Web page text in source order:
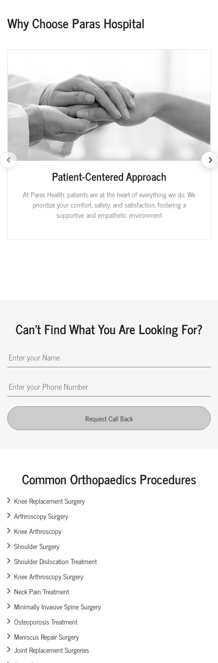
Why Choose Paras Hospital
Patient-Centered Approach
At Paras Health, patients are at the heart of everything we do. We
prioritize your comfort, safety, and satisfaction, fostering a
supportive and empathetic environment
Can't Find What You Are Looking For?
Request Call Back
Common Orthopaedics Procedures
Knee Replacement Surgery
Arthroscopy Surgery
Knee Arthroscopy
Shoulder Surgery
Shoulder Dislocation Treatment
Knee Arthroscopy Surgery
Neck Pain Treatment
Minimally Invasive Spine Surgery
Osteoporosis Treatment
Meniscus Repair Surgery
Joint Replacement Surgeries